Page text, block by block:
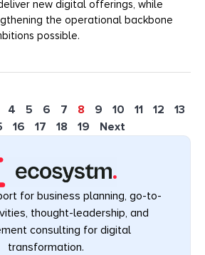
new digital offerings, while
the operational backbone
possible.
4 5 6 7 8 9 10 11 12
13
16 17 18 19 Next
for business planning, go-to-
thought-leadership, and
consulting for digital
transformation.